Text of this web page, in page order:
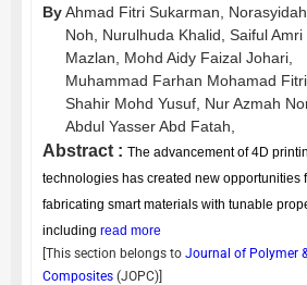
ByAhmad Fitri Sukarman,
Noh,
Nurulhuda Khalid, Saiful Amri
Mazlan,
Mohd Aidy Faizal Johari,
Muhammad Farhan Mohamad Fitri,
Shahir Mohd Yusuf, Nur Azmah
Abdul Yasser Abd Fatah,
Abstract : The advancement of 4D
technologies has created new opportunities
fabricating smart materials with tunable
including read more
[This section belongs to Journal of Polymer
Composites (JOPC)]